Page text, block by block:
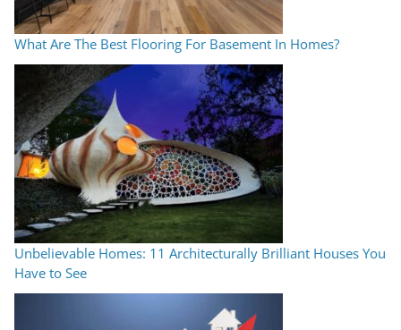
What Are The Best Flooring For Basement In Homes?
Unbelievable Homes: 11 Architecturally Brilliant Houses You
Have to See